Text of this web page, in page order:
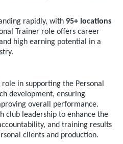
rapidly, with 95+ locations
Trainer role offers career
high earning potential in a
in supporting the Personal
development, ensuring
overall performance.
club leadership to enhance the
and training results
clients and production.